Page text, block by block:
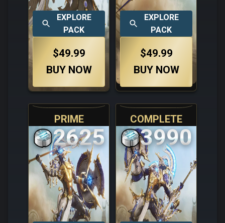
EXPLORE
PACK
$49.99
BUY NOW
EXPLORE
PACK
$49.99
BUY NOW
PRIME
2625
COMPLETE
3990